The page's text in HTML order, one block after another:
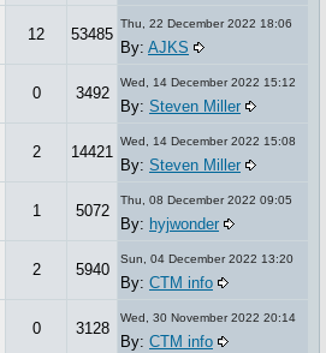
12 53485
Thu, 22 December 2022 18:06
By: AJKS
0 3492
Wed, 14 December 2022 15:12
By: Steven Miller
2 14421
Wed, 14 December 2022 15:08
By: Steven Miller
1 5072
Thu, 08 December 2022 09:05
By: hyjwonder
2 5940
Sun, 04 December 2022 13:20
By: CTM info
0 3128
Wed, 30 November 2022 20:14
By: CTM info